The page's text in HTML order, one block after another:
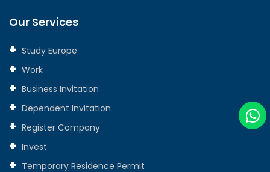
Our Services
Study Europe
Work
Business Invitation
Dependent Invitation
Register Company
Invest
Temporary Residence Permit